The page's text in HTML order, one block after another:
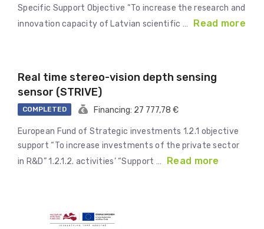
Specific Support Objective “To increase the research and
innovation capacity of Latvian scientific …
Read more
Real time stereo-vision depth sensing
sensor (STRIVE)
COMPLETED Financing: 27 777,78 €
European Fund of Strategic investments 1.2.1 objective
support “To increase investments of the private sector
in R&D” 1.2.1.2. activities’ “Support …
Read more